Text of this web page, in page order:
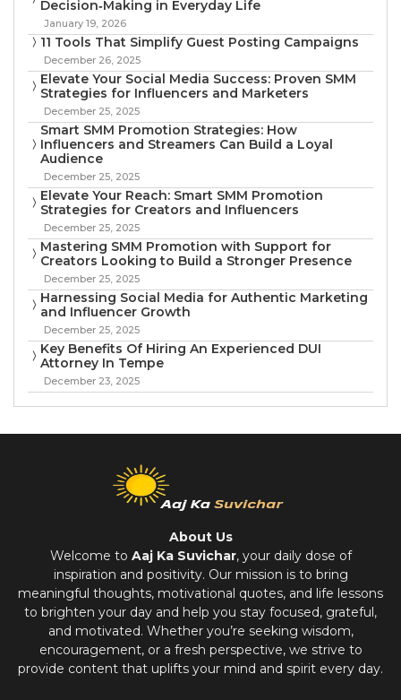
Decision‑Making in Everyday Life
January 19, 2026
11 Tools That Simplify Guest Posting Campaigns
December 26, 2025
Elevate Your Social Media Success: Proven SMM
Strategies for Influencers and Marketers
December 25, 2025
Smart SMM Promotion Strategies: How
Influencers and Streamers Can Build a Loyal
Audience
December 25, 2025
Elevate Your Reach: Smart SMM Promotion
Strategies for Creators and Influencers
December 25, 2025
Mastering SMM Promotion with Support for
Creators Looking to Build a Stronger Presence
December 25, 2025
Harnessing Social Media for Authentic Marketing
and Influencer Growth
December 25, 2025
Key Benefits Of Hiring An Experienced DUI
Attorney In Tempe
December 23, 2025
About Us
Welcome to Aaj Ka Suvichar, your daily dose of
inspiration and positivity. Our mission is to bring
meaningful thoughts, motivational quotes, and life lessons
to brighten your day and help you stay focused, grateful,
and motivated. Whether you’re seeking wisdom,
encouragement, or a fresh perspective, we strive to
provide content that uplifts your mind and spirit every day.